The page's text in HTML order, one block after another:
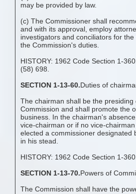
may be provided by law.
(c) The Commissioner shall
and with its approval, employ
investigators and conciliators for
the Commission's duties.
HISTORY: 1962 Code Section 1-
(58) 698.
SECTION 1-13-60.Duties of
The chairman shall be the
Commission and shall promote the
business. In the chairman's
vice-chairman or if no vice-
elected a commissioner designated
in his stead.
HISTORY: 1962 Code Section 1-
SECTION 1-13-70.Powers of
The Commission shall have the